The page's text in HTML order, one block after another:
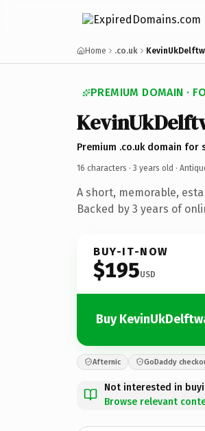
Home .co.uk
PREMIUM DOMAIN ·
Premium .co.uk domain for
16 characters · 3 years old ·
A short, memorable,
Backed by 3 years of
BUY-IT-NOW
$195USD
Buy
Afternic GoDaddy
Not interested in
Browse relevant